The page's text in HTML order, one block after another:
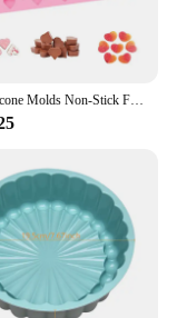
Heart Silicone Molds Non-Stick Food Grade Silicone Baking Mold Reusable Candy Mold Used for Jelly Chocolate Making Supplies